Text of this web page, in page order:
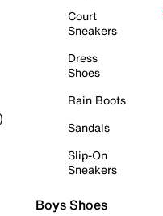
Court
Sneakers
Dress
Shoes
Rain Boots
Sandals
Slip-On
Sneakers
Boys Shoes